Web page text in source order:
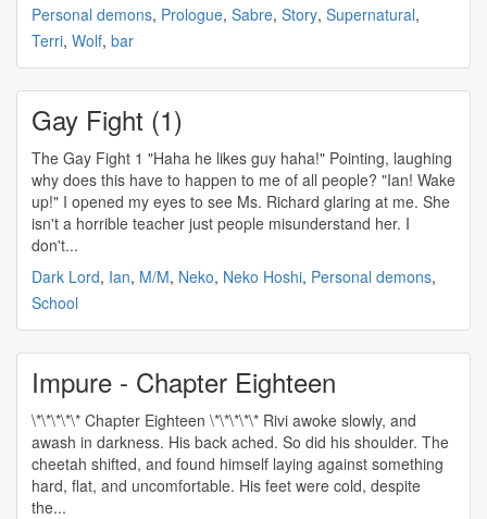
Personal demons, Prologue, Sabre, Story, Supernatural,
Terri, Wolf, bar
Gay Fight (1)
The Gay Fight 1 "Haha he likes guy haha!" Pointing, laughing
why does this have to happen to me of all people? "Ian! Wake
up!" I opened my eyes to see Ms. Richard glaring at me. She
isn't a horrible teacher just people misunderstand her. I
don't...
Dark Lord, Ian, M/M, Neko, Neko Hoshi, Personal demons,
School
Impure - Chapter Eighteen
\*\*\*\*\* Chapter Eighteen \*\*\*\*\* Rivi awoke slowly, and
awash in darkness. His back ached. So did his shoulder. The
cheetah shifted, and found himself laying against something
hard, flat, and uncomfortable. His feet were cold, despite
the...